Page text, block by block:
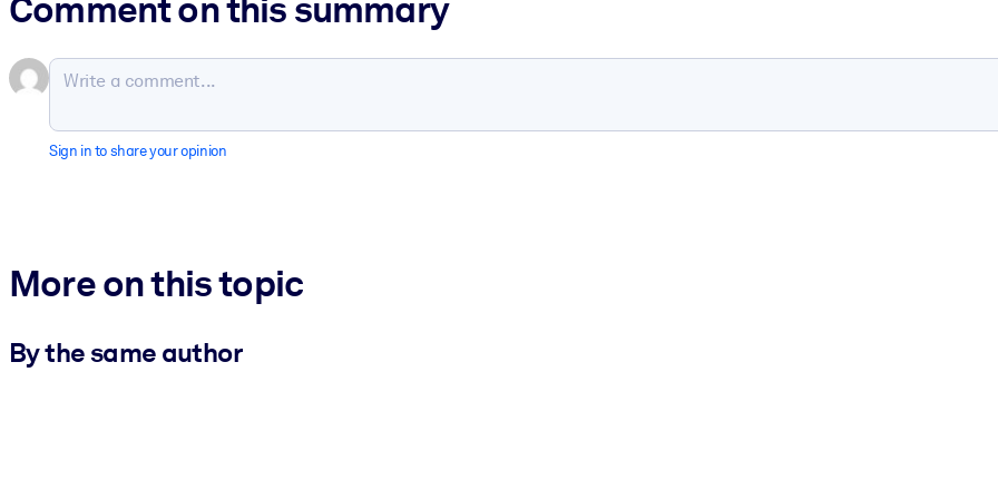
Comment on this summary
Sign in to share your opinion
More on this topic
By the same author